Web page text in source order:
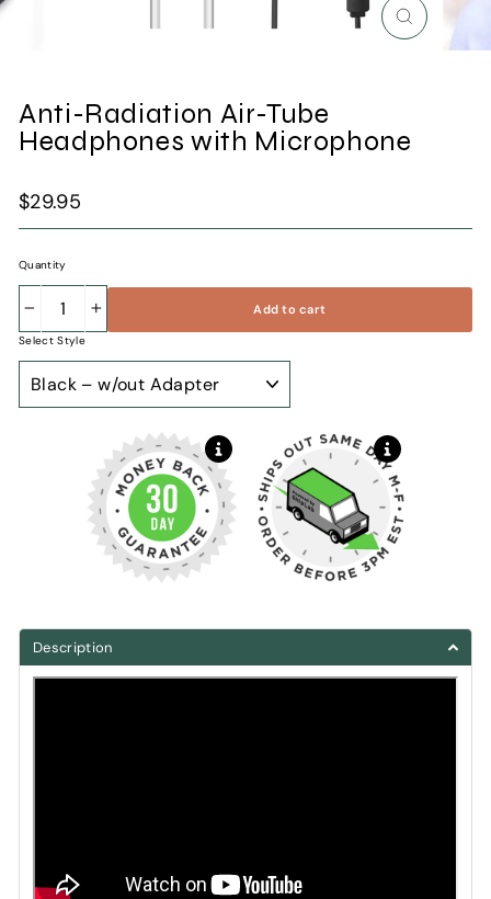
Close
Anti-Radiation Air-Tube
Headphones with Microphone
Regular
$29.95
Quantity
Add to cart
Select Style
Description